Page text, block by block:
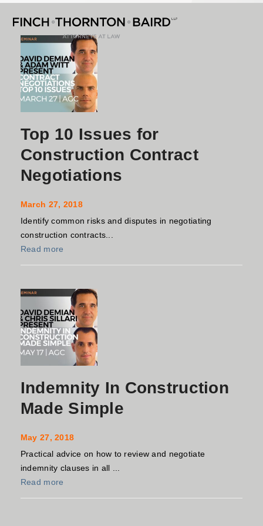
content
Open
mobile
menu
Close
mobile
menu
Top 10 Issues for
Construction Contract
Negotiations
March 27, 2018
Identify common risks and disputes in negotiating
construction contracts...
Read more
Indemnity In Construction
Made Simple
May 27, 2018
Practical advice on how to review and negotiate
indemnity clauses in all ...
Read more